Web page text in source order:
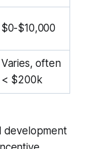
$0-$10,000
Varies, often
< $200k
development